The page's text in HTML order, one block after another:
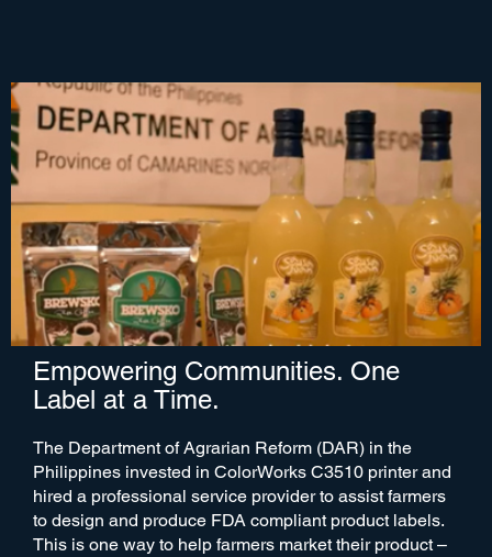
Empowering Communities. One
Label at a Time.
The Department of Agrarian Reform (DAR) in the
Philippines invested in ColorWorks C3510 printer and
hired a professional service provider to assist farmers
to design and produce FDA compliant product labels.
This is one way to help farmers market their product –